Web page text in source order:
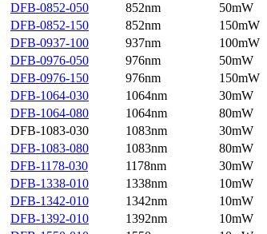
DFB-0852-050
852nm 50mW
DFB-0852-150
852nm 150mW
DFB-0937-100
937nm 100mW
DFB-0976-050
976nm 50mW
DFB-0976-150
976nm 150mW
DFB-1064-030
1064nm 30mW
DFB-1064-080
1064nm 80mW
DFB-1083-030
1083nm 30mW
DFB-1083-080
1083nm 80mW
DFB-1178-030
1178nm 30mW
DFB-1338-010
1338nm 10mW
DFB-1342-010
1342nm 10mW
DFB-1392-010
1392nm 10mW